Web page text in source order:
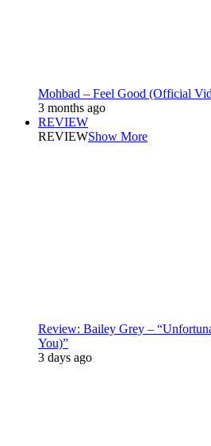
Mohbad – Feel Good (Official
3 months ago
REVIEW
REVIEWShow More
Review: Bailey Grey –
You)”
3 days ago